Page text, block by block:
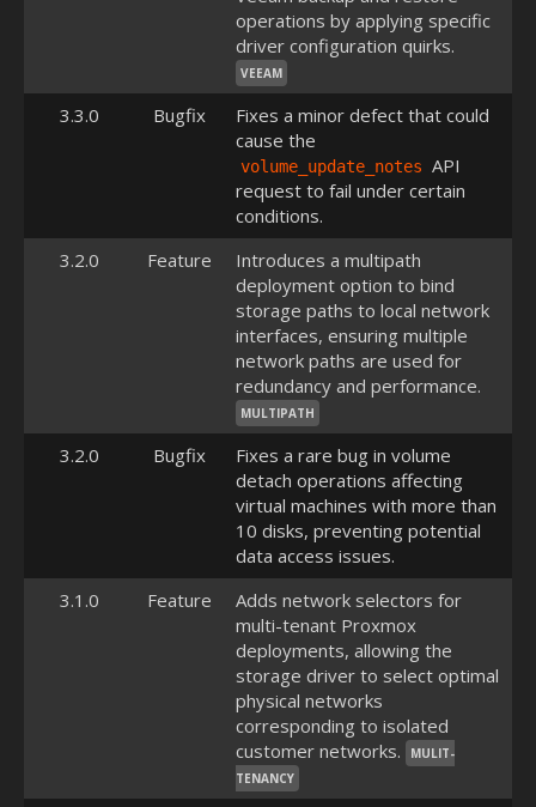
operations by applying specific
driver configuration quirks.
VEEAM
3.3.0 Bugfix
Fixes a minor defect that could
cause the
volume_update_notes API
request to fail under certain
conditions.
3.2.0
Feature
Introduces a multipath
deployment option to bind
storage paths to local network
interfaces, ensuring multiple
network paths are used for
redundancy and performance.
MULTIPATH
3.2.0 Bugfix
Fixes a rare bug in volume
detach operations affecting
virtual machines with more than
10 disks, preventing potential
data access issues.
3.1.0
Feature
Adds network selectors for
multi-tenant Proxmox
deployments, allowing the
storage driver to select optimal
physical networks
corresponding to isolated
customer networks.
MULIT-
TENANCY